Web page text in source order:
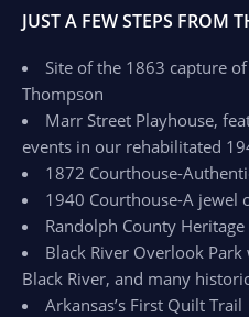
JUST A FEW STEPS FROM
Site of the 1863 capture
Thompson
Marr Street Playhouse,
events in our rehabilitated
1872 Courthouse-
1940 Courthouse-A jewel
Randolph County
Black River Overlook
Black River, and many
Arkansas’s First Quilt Trail